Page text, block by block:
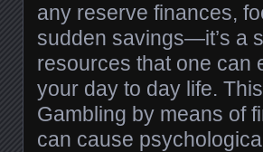
any reserve finances,
sudden savings—it’s a
resources that one can
your day to day life.
Gambling by means of
can cause